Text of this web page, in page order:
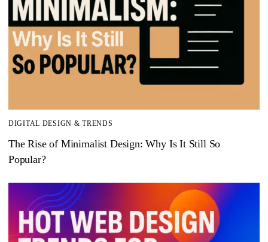
DIGITAL DESIGN & TRENDS
The Rise of Minimalist Design: Why Is It Still So
Popular?